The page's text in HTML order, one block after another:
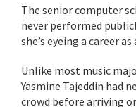
The senior computer
never performed
she’s eyeing a career
Unlike most music
Yasmine Tajeddin had
crowd before arriving